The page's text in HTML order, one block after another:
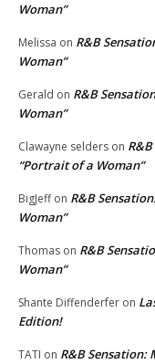
Woman”
Melissa on R&B
Woman”
Gerald on R&B
Woman”
Clawayne selders on
“Portrait of a Woman”
BigJeffon R&B
Woman”
Thomas on R&B
Woman”
Shante Diffenderfer on
Edition!
TATI on R&B Sensation: